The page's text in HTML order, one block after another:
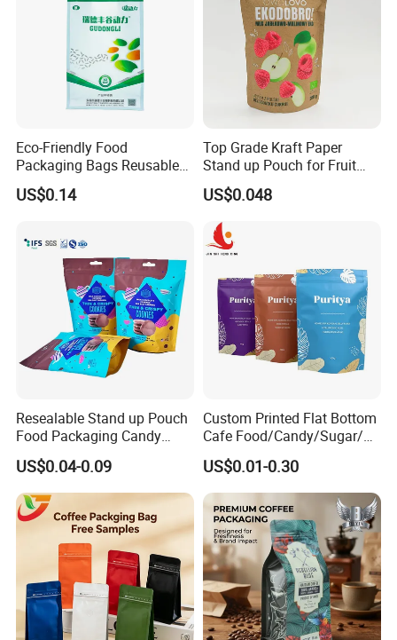
Eco-Friendly Food
Packaging Bags Reusable
Mylar Bags Rice Food
Packaging Bag
US$0.14
Top Grade Kraft Paper
Stand up Pouch for Fruit
Puree
US$0.048
Resealable Stand up Pouch
Food Packaging Candy
Biscuit Nut Aluminum Foil
Bag
US$0.04-0.09
Custom Printed Flat Bottom
Cafe Food/Candy/Sugar/
Packaging Bag Stand up
Pouch Plastic Side Gusset
Ground Coffee Zipper
Packing Bag
US$0.01-0.30